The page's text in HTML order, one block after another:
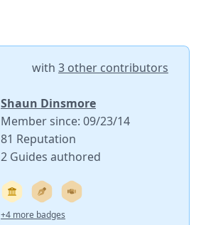
with 3 other contributors
Shaun Dinsmore
Member since: 09/23/14
81 Reputation
2 Guides authored
+4 more badges